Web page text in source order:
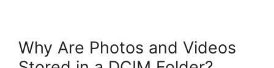
Why Are Photos and Videos